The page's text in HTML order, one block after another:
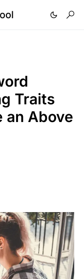
Traits
an Above